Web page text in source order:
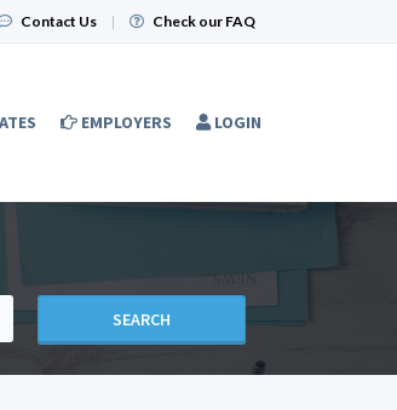
Contact Us | Check our FAQ
EMPLOYERS LOGIN
SEARCH